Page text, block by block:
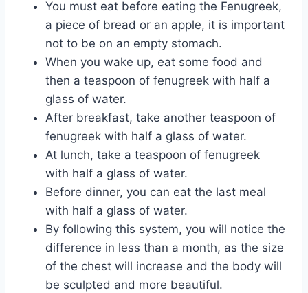
You must eat before eating the Fenugreek,
a piece of bread or an apple, it is important
not to be on an empty stomach.
When you wake up, eat some food and
then a teaspoon of fenugreek with half a
glass of water.
After breakfast, take another teaspoon of
fenugreek with half a glass of water.
At lunch, take a teaspoon of fenugreek
with half a glass of water.
Before dinner, you can eat the last meal
with half a glass of water.
By following this system, you will notice the
difference in less than a month, as the size
of the chest will increase and the body will
be sculpted and more beautiful.